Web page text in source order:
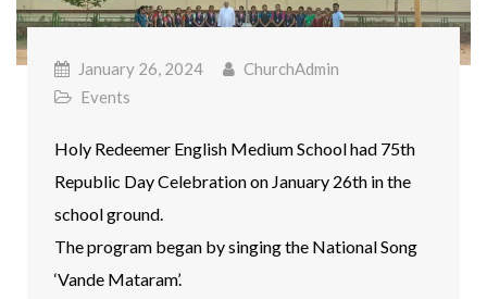
January 26, 2024
ChurchAdmin
Events
Holy Redeemer English Medium School had 75th
Republic Day Celebration on January 26th in the
school ground.
The program began by singing the National Song
‘Vande Mataram’.